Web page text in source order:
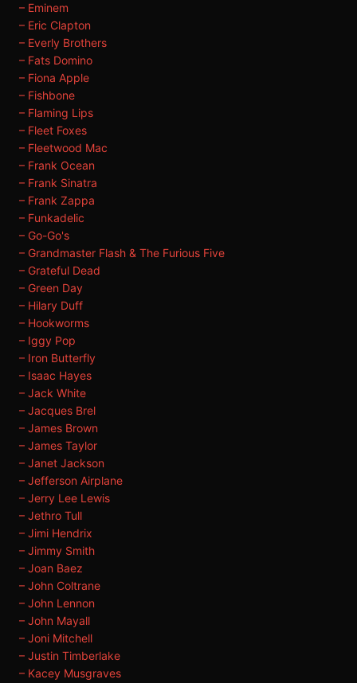
– Eminem
– Eric Clapton
– Everly Brothers
– Fats Domino
– Fiona Apple
– Fishbone
– Flaming Lips
– Fleet Foxes
– Fleetwood Mac
– Frank Ocean
– Frank Sinatra
– Frank Zappa
– Funkadelic
– Go-Go's
– Grandmaster Flash & The Furious Five
– Grateful Dead
– Green Day
– Hilary Duff
– Hookworms
– Iggy Pop
– Iron Butterfly
– Isaac Hayes
– Jack White
– Jacques Brel
– James Brown
– James Taylor
– Janet Jackson
– Jefferson Airplane
– Jerry Lee Lewis
– Jethro Tull
– Jimi Hendrix
– Jimmy Smith
– Joan Baez
– John Coltrane
– John Lennon
– John Mayall
– Joni Mitchell
– Justin Timberlake
– Kacey Musgraves